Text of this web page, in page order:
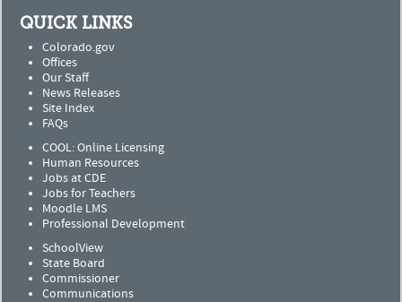
QUICK LINKS
Colorado.gov
Offices
Our Staff
News Releases
Site Index
FAQs
COOL: Online Licensing
Human Resources
Jobs at CDE
Jobs for Teachers
Moodle LMS
Professional Development
SchoolView
State Board
Commissioner
Communications